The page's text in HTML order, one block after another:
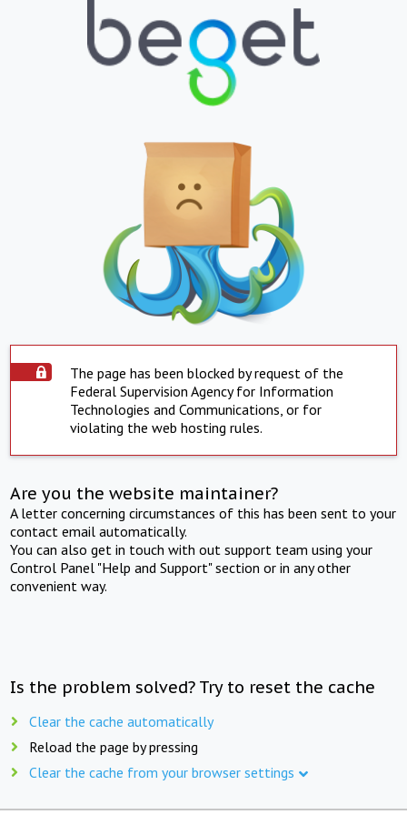
The page has been blocked by request of the
Federal Supervision Agency for Information
Technologies and Communications, or for
violating the web hosting rules.
Are you the website maintainer?
A letter concerning circumstances of this has been sent to your
contact email automatically.
You can also get in touch with out support team using your
Control Panel "Help and Support" section or in any other
convenient way.
Is the problem solved? Try to reset the cache
Clear the cache automatically
Reload the page by pressing
Clear the cache from your browser settings